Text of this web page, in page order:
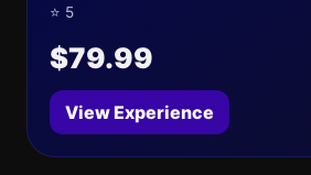
⭐ 5
$79.99
View Experience